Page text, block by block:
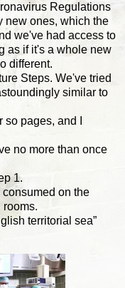
Regulations
new ones, which the
we've had access to
as if it's a whole new
different.
Steps. We've tried
similar to
pages, and I
no more than once
1.
on the
rooms.
territorial sea”